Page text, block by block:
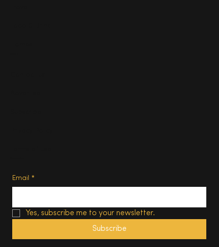
Email *
Yes, subscribe me to your newsletter.
Subscribe